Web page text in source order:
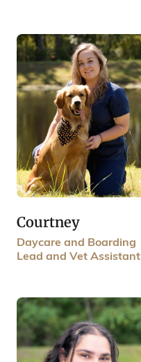
Courtney
Daycare and Boarding
Lead and Vet Assistant